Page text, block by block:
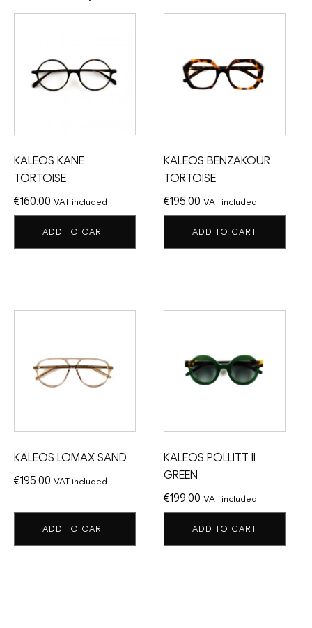
KALEOS KANE
TORTOISE
€160.00 VAT included
ADD TO CART
KALEOS BENZAKOUR
TORTOISE
€195.00 VAT included
ADD TO CART
KALEOS LOMAX SAND
€195.00 VAT included
ADD TO CART
KALEOS POLLITT II
GREEN
€199.00 VAT included
ADD TO CART